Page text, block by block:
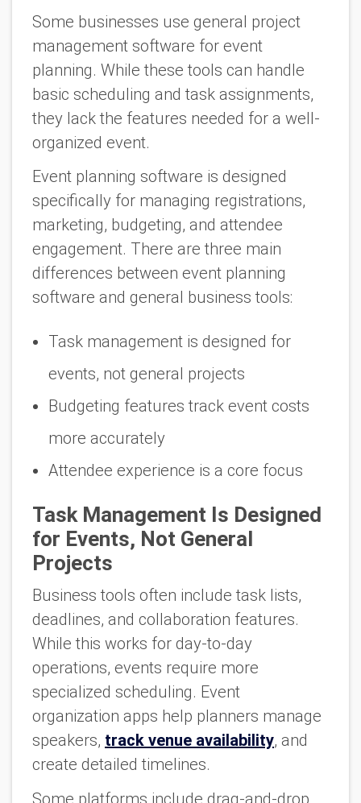
Some businesses use general project
management software for event
planning. While these tools can handle
basic scheduling and task assignments,
they lack the features needed for a well-
organized event.
Event planning software is designed
specifically for managing registrations,
marketing, budgeting, and attendee
engagement. There are three main
differences between event planning
software and general business tools:
Task management is designed for
events, not general projects
Budgeting features track event costs
more accurately
Attendee experience is a core focus
Task Management Is Designed
for Events, Not General
Projects
Business tools often include task lists,
deadlines, and collaboration features.
While this works for day-to-day
operations, events require more
specialized scheduling. Event
organization apps help planners manage
speakers, track venue availability, and
create detailed timelines.
Some platforms include drag-and-drop